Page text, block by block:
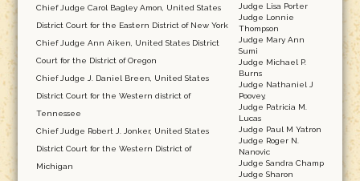
Chief Judge Carol Bagley Amon, United States
District Court for the Eastern District of New York
Chief Judge Ann Aiken, United States District
Court for the District of Oregon
Chief Judge J. Daniel Breen, United States
District Court for the Western district of
Tennessee
Chief Judge Robert J. Jonker, United States
District Court for the Western District of
Michigan
Judge Lisa Porter
Judge Lonnie
Thompson
Judge Mary Ann
Sumi
Judge Michael P.
Burns
Judge Nathaniel J
Poovey,
Judge Patricia M.
Lucas
Judge Paul M Yatron
Judge Roger N.
Nanovic
Judge Sandra Champ
Judge Sharon